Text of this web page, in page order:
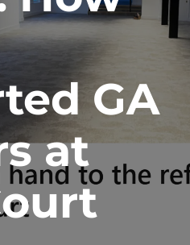
News
Us
GA
at